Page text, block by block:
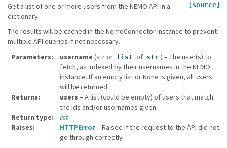
[source]
Get a list of one or more users from the NEMO API in a
dictionary.
The results will be cached in the NemoConnector instance to prevent
multiple API queries if not necessary.
Parameters
username (str or list of str ) – The user(s) to
fetch, as indexed by their usernames in the NEMO
instance. If an empty list or None is given, all users
will be returned.
Returns
users – A list (could be empty) of users that match
the ids and/or usernames given
Return type
list
Raises
HTTPError– Raised if the request to the API did not
go through correctly